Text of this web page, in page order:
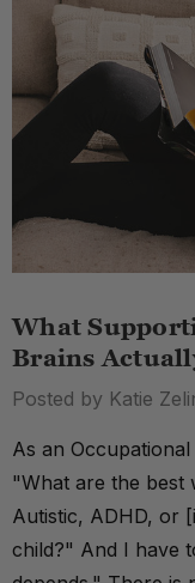
What
Brains
Posted by Katie
As an
"What are the best
Autistic, ADHD, or
child?" And I have